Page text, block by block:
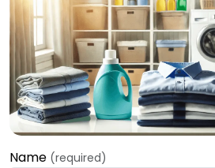
Name (required)